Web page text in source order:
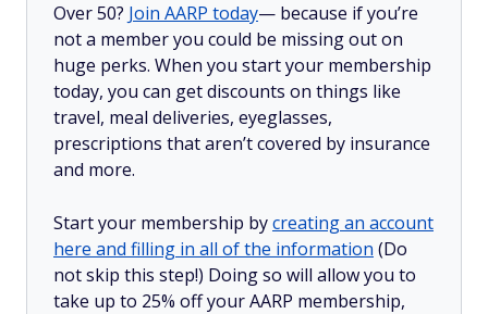
Over 50? Join AARP today— because if you’re
not a member you could be missing out on
huge perks. When you start your membership
today, you can get discounts on things like
travel, meal deliveries, eyeglasses,
prescriptions that aren’t covered by insurance
and more.
Start your membership bycreating an account
here and filling in all of the information (Do
not skip this step!) Doing so will allow you to
take up to 25% off your AARP membership,